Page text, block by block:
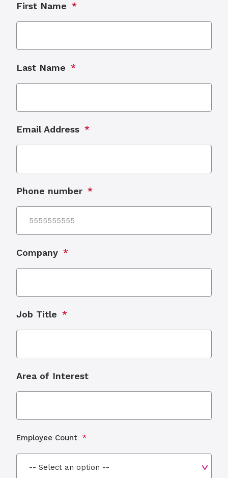
First Name
Last Name
Email Address
Phone number
Company
Job Title
Area of Interest
Employee Count